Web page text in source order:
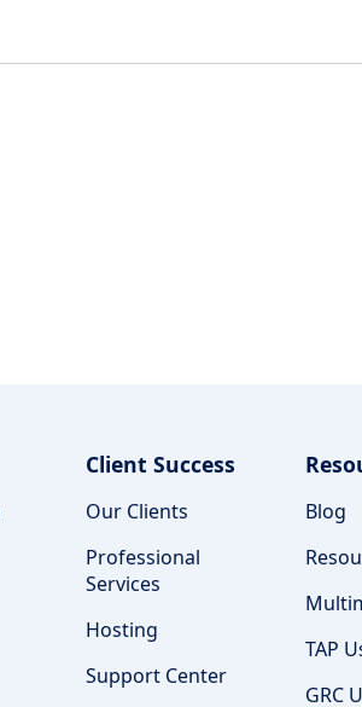
Client Success
Our Clients
Professional
Services
Hosting
Support Center
Blog
TAP
GRC